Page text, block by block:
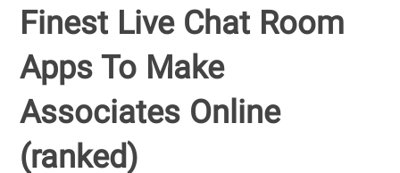
Finest Live Chat Room
Apps To Make
Associates Online
(ranked)